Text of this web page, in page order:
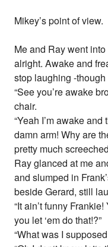
Mikey’s point of view.
Me and Ray went
alright. Awake and
stop laughing -
“See you’re awake
chair.
“Yeah I’m awake
damn arm! Why are
pretty much
Ray glanced at me
and slumped in
beside Gerard, still
“It ain’t funny
you let ‘em do that!?”
“What was I